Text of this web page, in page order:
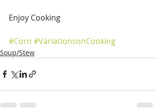
Enjoy Cooking
#Corn #VariationsonCooking
Soup/Stew